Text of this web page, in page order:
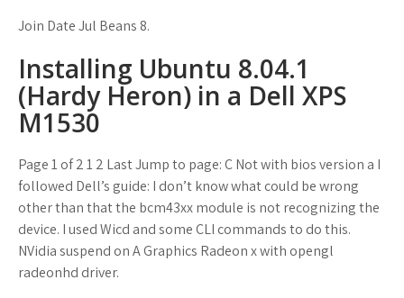
Join Date Jul Beans 8.
Installing Ubuntu 8.04.1
(Hardy Heron) in a Dell XPS
M1530
Page 1 of 2 1 2 Last Jump to page: C Not with bios version a I
followed Dell’s guide: I don’t know what could be wrong
other than that the bcm43xx module is not recognizing the
device. I used Wicd and some CLI commands to do this.
NVidia suspend on A Graphics Radeon x with opengl
radeonhd driver.